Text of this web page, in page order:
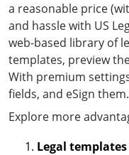
a reasonable price
and hassle with US
web-based library of
templates, preview
With premium
fields, and eSign them.
Explore more
Legal